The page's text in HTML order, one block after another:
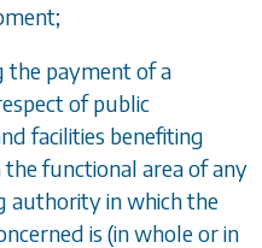
the payment of a
of public
facilities benefiting
functional area of any
authority in which the
is (in whole or in